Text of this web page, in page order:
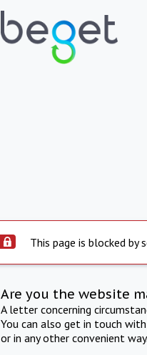
This page is blocked by
Are you the website
A letter concerning
You can also get in touch
or in any other convenient way.